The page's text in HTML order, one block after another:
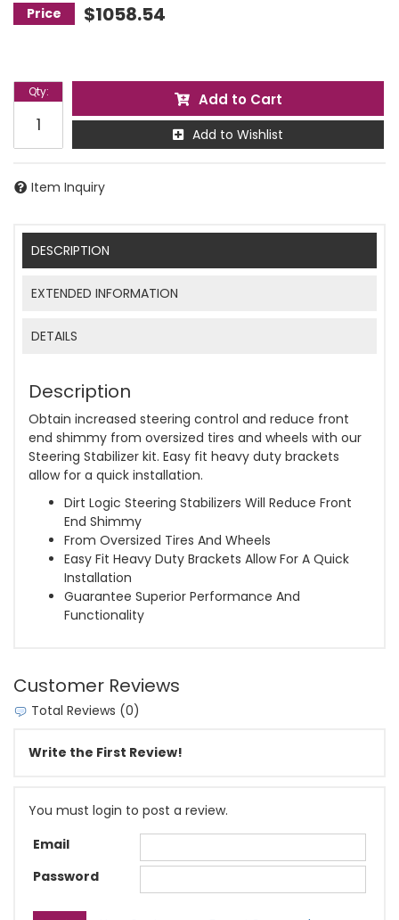
$1058.54
Qty: Add to Cart
Add to Wishlist
Item Inquiry
DESCRIPTION
EXTENDED INFORMATION
DETAILS
Description
Obtain increased steering control and reduce front
end shimmy from oversized tires and wheels with our
Steering Stabilizer kit. Easy fit heavy duty brackets
allow for a quick installation.
Dirt Logic Steering Stabilizers Will Reduce Front
End Shimmy
From Oversized Tires And Wheels
Easy Fit Heavy Duty Brackets Allow For A Quick
Installation
Guarantee Superior Performance And
Functionality
Customer Reviews
Total Reviews (0)
Write the First Review!
You must login to post a review.
Email
Password